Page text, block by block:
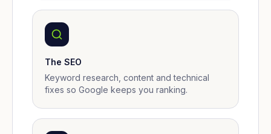
The SEO
Keyword research, content and technical
fixes so Google keeps you ranking.